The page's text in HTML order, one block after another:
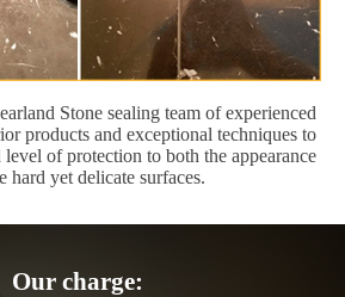
Stone sealing team of experienced
products and exceptional techniques to
of protection to both the appearance
hard yet delicate surfaces.
Our charge: